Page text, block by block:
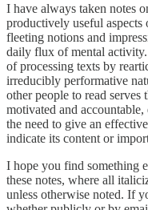
I have always taken notes
productively useful
fleeting notions and
daily flux of mental
of processing texts by
irreducibly performative
other people to read
motivated and
the need to give an
indicate its content or
I hope you find something
these notes, where all
unless otherwise noted. If